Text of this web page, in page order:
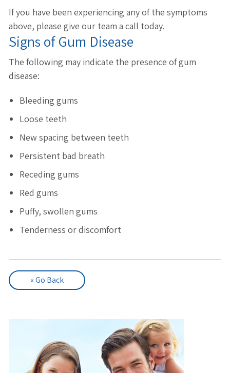
If you have been experiencing any of the symptoms
above, please give our team a call today.
Signs of Gum Disease
The following may indicate the presence of gum
disease:
Bleeding gums
Loose teeth
New spacing between teeth
Persistent bad breath
Receding gums
Red gums
Puffy, swollen gums
Tenderness or discomfort
« Go Back